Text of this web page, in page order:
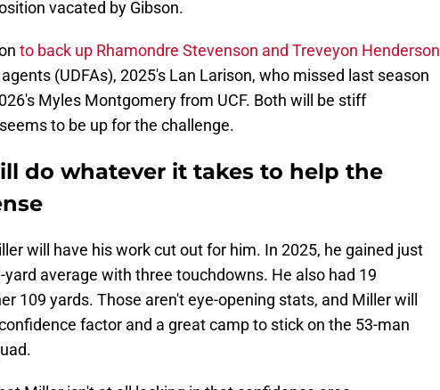
vacated by Gibson.
to back up Rhamondre Stevenson and Treveyon Henderson
(UDFAs), 2025's Lan Larison, who missed last season
Myles Montgomery from UCF. Both will be stiff
to be up for the challenge.
do whatever it takes to help the
will have his work cut out for him. In 2025, he gained just
yard average with three touchdowns. He also had 19
109 yards. Those aren't eye-opening stats, and Miller will
factor and a great camp to stick on the 53-man